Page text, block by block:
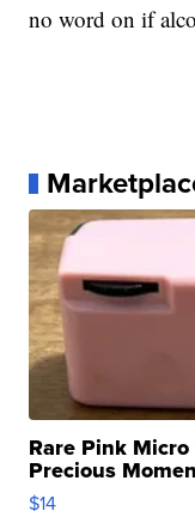
no word on if
Rare Pink Micro
Precious
$14